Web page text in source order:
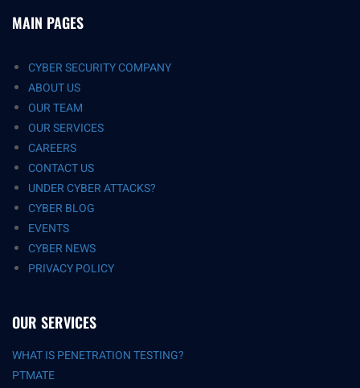
MAIN PAGES
CYBER SECURITY COMPANY
ABOUT US
OUR TEAM
OUR SERVICES
CAREERS
CONTACT US
UNDER CYBER ATTACKS?
CYBER BLOG
EVENTS
CYBER NEWS
PRIVACY POLICY
OUR SERVICES
WHAT IS PENETRATION TESTING?
PTMATE